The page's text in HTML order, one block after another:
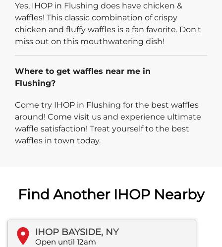
Yes, IHOP in Flushing does have chicken &
waffles! This classic combination of crispy
chicken and fluffy waffles is a fan favorite. Don't
miss out on this mouthwatering dish!
Where to get waffles near me in
Flushing?
Come try IHOP in Flushing for the best waffles
around! Come visit us and experience ultimate
waffle satisfaction! Treat yourself to the best
waffles in town today.
Find Another IHOP Nearby
IHOP BAYSIDE, NY
Open until 12am